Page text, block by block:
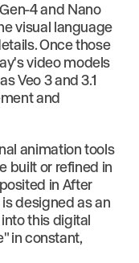
4 and Nano
visual language
Once those
video models
Veo 3 and 3.1
and
animation tools
built or refined in
in After
designed as an
this digital
in constant,